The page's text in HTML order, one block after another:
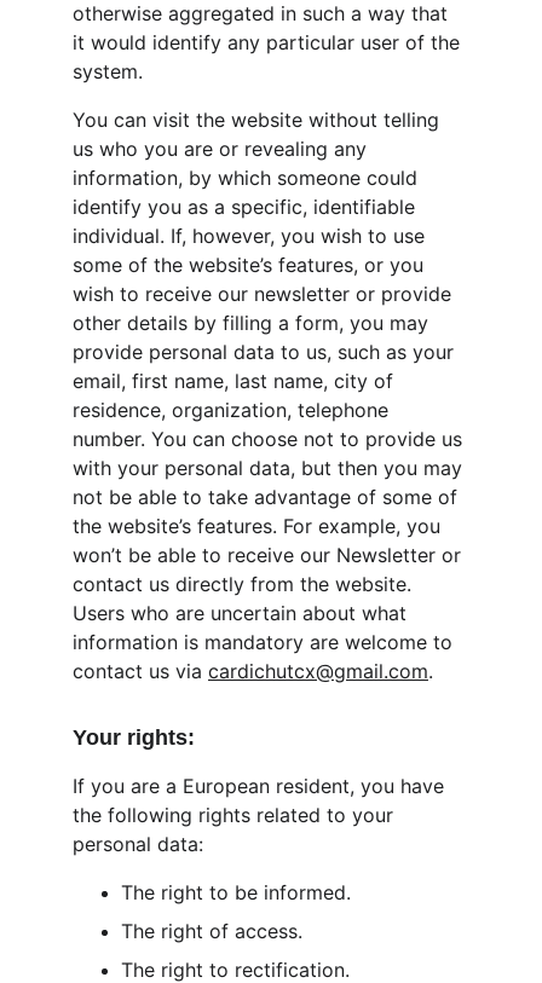
otherwise aggregated in such a way that
it would identify any particular user of the
system.
You can visit the website without telling
us who you are or revealing any
information, by which someone could
identify you as a specific, identifiable
individual. If, however, you wish to use
some of the website’s features, or you
wish to receive our newsletter or provide
other details by filling a form, you may
provide personal data to us, such as your
email, first name, last name, city of
residence, organization, telephone
number. You can choose not to provide us
with your personal data, but then you may
not be able to take advantage of some of
the website’s features. For example, you
won’t be able to receive our Newsletter or
contact us directly from the website.
Users who are uncertain about what
information is mandatory are welcome to
contact us via cardichutcx@gmail.com.
Your rights:
If you are a European resident, you have
the following rights related to your
personal data:
The right to be informed.
The right of access.
The right to rectification.